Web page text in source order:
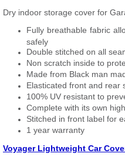
Dry indoor storage cover for
Fully breathable fabric
safely
Double stitched on all
Non scratch inside to
Made from Black man
Elasticated front and rear
100% UV resistant to
Complete with its own
Stitched in front label for
1 year warranty
Voyager Lightweight Car